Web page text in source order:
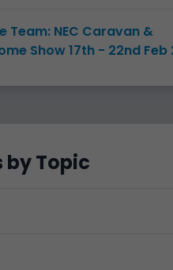
Team: NEC Caravan &
Show 17th - 22nd Feb
by Topic